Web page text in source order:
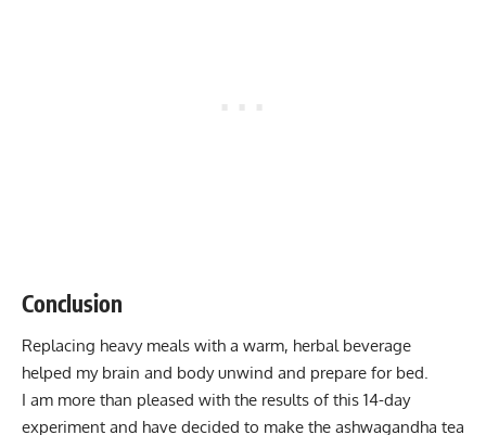
Conclusion
Replacing heavy meals with a warm, herbal beverage
helped my brain and body unwind and prepare for bed.
I am more than pleased with the results of this 14-day
experiment and have decided to make the ashwagandha tea